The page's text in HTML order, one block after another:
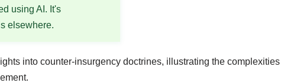
using AI. It's
elsewhere.
into counter-insurgency doctrines, illustrating the complexities